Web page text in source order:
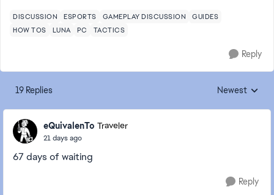
DISCUSSION ESPORTS GAMEPLAY DISCUSSION
GUIDES
HOW TOS
LUNA PC TACTICS
Reply
19 Replies Replies sorted
Newest
eQuivalenTo Traveler
21 days ago
67 days of waiting
Reply